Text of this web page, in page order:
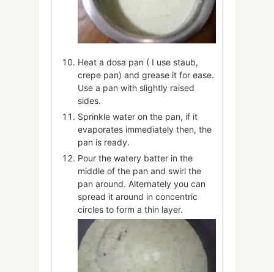
Heat a dosa pan ( I use staub,
crepe pan) and grease it for ease.
Use a pan with slightly raised
sides.
Sprinkle water on the pan, if it
evaporates immediately then, the
pan is ready.
Pour the watery batter in the
middle of the pan and swirl the
pan around. Alternately you can
spread it around in concentric
circles to form a thin layer.